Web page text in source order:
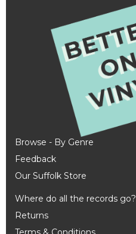
Browse - By Genre
Feedback
Our Suffolk Store
Where do all the records go?
Returns